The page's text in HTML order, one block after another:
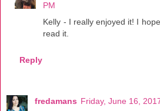
PM
Kelly - I really enjoyed it! I
read it.
Reply
fredamans Friday, June 16,